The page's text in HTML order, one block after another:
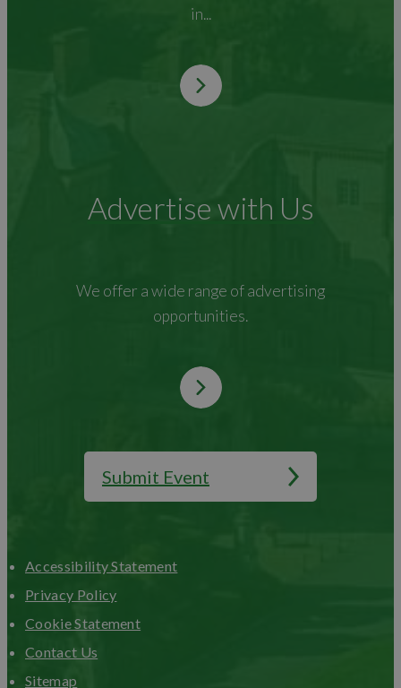
in...
Advertise with Us
We offer a wide range of advertising
opportunities.
Submit Event
Accessibility Statement
Privacy Policy
Cookie Statement
Contact Us
Sitemap